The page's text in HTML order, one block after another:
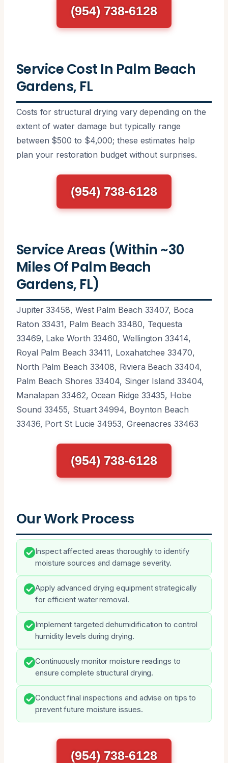
(954) 738-6128
Service Cost In Palm Beach
Gardens, FL
Costs for structural drying vary depending on the
extent of water damage but typically range
between $500 to $4,000; these estimates help
plan your restoration budget without surprises.
(954) 738-6128
Service Areas (Within ~30
Miles Of Palm Beach
Gardens, FL)
Jupiter 33458, West Palm Beach 33407, Boca
Raton 33431, Palm Beach 33480, Tequesta
33469, Lake Worth 33460, Wellington 33414,
Royal Palm Beach 33411, Loxahatchee 33470,
North Palm Beach 33408, Riviera Beach 33404,
Palm Beach Shores 33404, Singer Island 33404,
Manalapan 33462, Ocean Ridge 33435, Hobe
Sound 33455, Stuart 34994, Boynton Beach
33436, Port St Lucie 34953, Greenacres 33463
(954) 738-6128
Our Work Process
Inspect affected areas thoroughly to identify
moisture sources and damage severity.
Apply advanced drying equipment strategically
for efficient water removal.
Implement targeted dehumidification to control
humidity levels during drying.
Continuously monitor moisture readings to
ensure complete structural drying.
Conduct final inspections and advise on tips to
prevent future moisture issues.
(954) 738-6128